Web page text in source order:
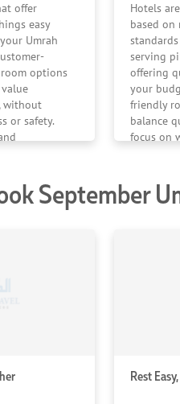
offer
easy
Umrah
options
without
or safety.
your
Hotels
based
serving
offering
your
friendly
balance
focus on
journey
and
September
Rest